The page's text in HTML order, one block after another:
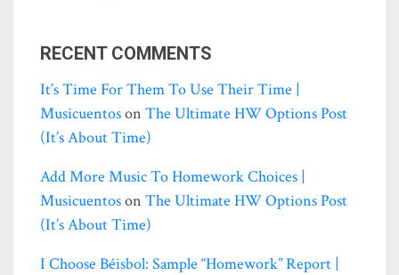
RECENT COMMENTS
It’s Time For Them To Use Their Time |
Musicuentoson The Ultimate HW Options Post
(it’s About Time)
Add More Music To Homework Choices |
Musicuentoson The Ultimate HW Options Post
(it’s About Time)
I Choose Béisbol: Sample “homework” Report |